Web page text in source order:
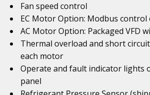
Fan speed control
EC Motor Option: Modbus control
AC Motor Option: Packaged VFD
Thermal overload and short
each motor
Operate and fault indicator lights
panel